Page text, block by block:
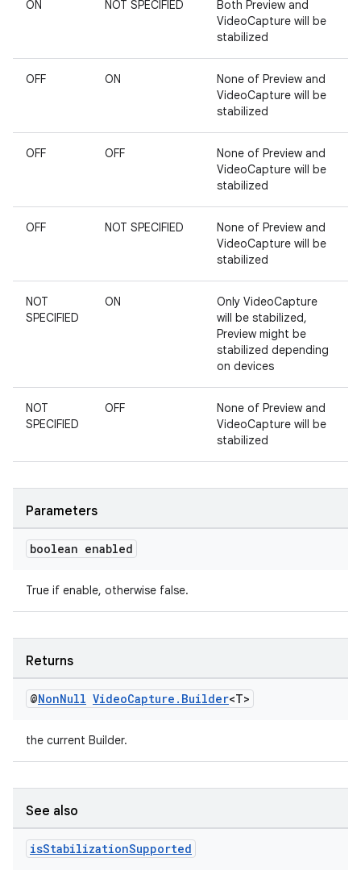
ON NOT SPECIFIED
Both Preview and
VideoCapture will be
stabilized
OFF ON
None of Preview and
VideoCapture will be
stabilized
OFF OFF
None of Preview and
VideoCapture will be
stabilized
OFF NOT SPECIFIED
None of Preview and
VideoCapture will be
stabilized
NOT
SPECIFIED
ON
Only VideoCapture
will be stabilized,
Preview might be
stabilized depending
on devices
NOT
SPECIFIED
OFF
None of Preview and
VideoCapture will be
stabilized
Parameters
boolean enabled
True if enable, otherwise false.
Returns
@NonNull VideoCapture . Builder<T>
the current Builder.
See also
isStabilizationSupported